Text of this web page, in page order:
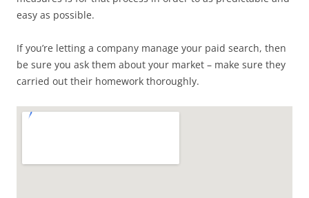
easy as possible.
If you’re letting a company manage your paid search, then
be sure you ask them about your market – make sure they
carried out their homework thoroughly.